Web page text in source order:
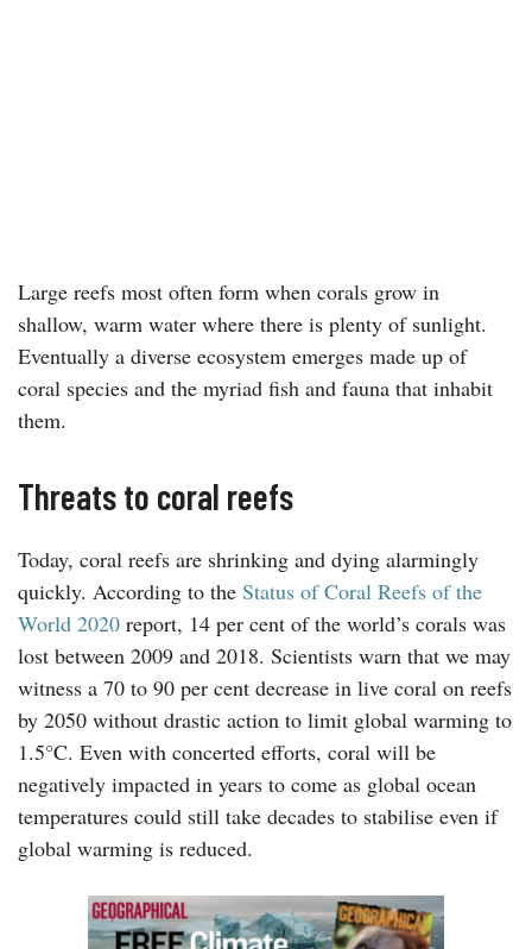
Large reefs most often form when corals grow in
shallow, warm water where there is plenty of sunlight.
Eventually a diverse ecosystem emerges made up of
coral species and the myriad fish and fauna that inhabit
them.
Threats to coral reefs
Today, coral reefs are shrinking and dying alarmingly
quickly. According to the Status of Coral Reefs of the
World 2020 report, 14 per cent of the world’s corals was
lost between 2009 and 2018. Scientists warn that we may
witness a 70 to 90 per cent decrease in live coral on reefs
by 2050 without drastic action to limit global warming to
1.5°C. Even with concerted efforts, coral will be
negatively impacted in years to come as global ocean
temperatures could still take decades to stabilise even if
global warming is reduced.